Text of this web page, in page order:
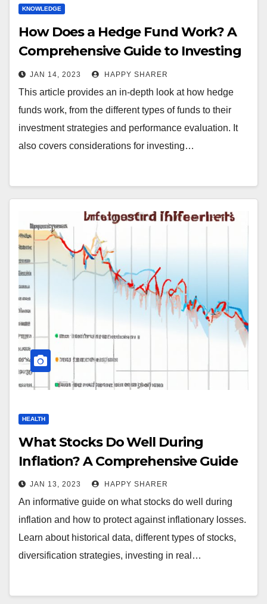
KNOWLEDGE
How Does a Hedge Fund Work? A
Comprehensive Guide to Investing
in Hedge Funds
JAN 14, 2023 HAPPY SHARER
This article provides an in-depth look at how hedge
funds work, from the different types of funds to their
investment strategies and performance evaluation. It
also covers considerations for investing…
HEALTH
What Stocks Do Well During
Inflation? A Comprehensive Guide
JAN 13, 2023 HAPPY SHARER
An informative guide on what stocks do well during
inflation and how to protect against inflationary losses.
Learn about historical data, different types of stocks,
diversification strategies, investing in real…